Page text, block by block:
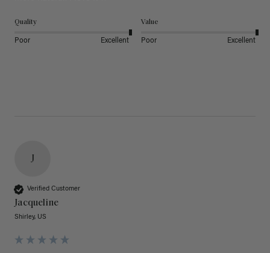
Quality
Poor Excellent
Value
Poor Excellent
J
Verified Customer
Jacqueline
Shirley, US